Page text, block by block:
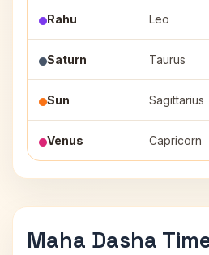
Rahu Leo
Saturn Taurus
Sun Sagittarius
Venus Capricorn
Maha Dasha